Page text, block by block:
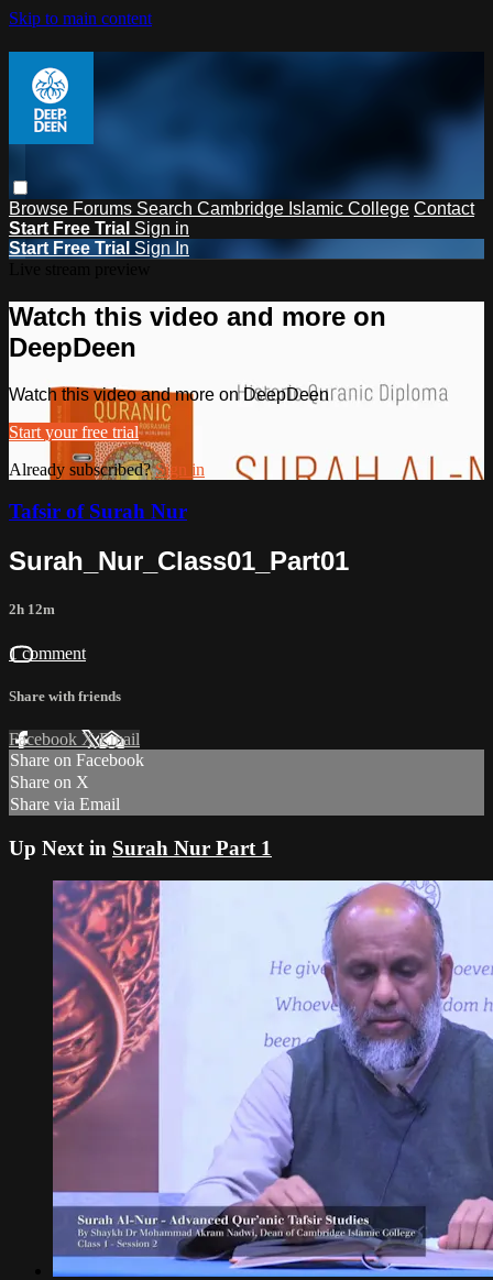
Skip to main content
Browse Forums Search Cambridge Islamic College Contact
Start Free Trial Sign in
Start Free Trial Sign In
Watch this video and more on
DeepDeen
Watch this video and more on DeepDeen
Start your free trial
Already subscribed?Sign in
Tafsir of Surah Nur
Surah_Nur_Class01_Part01
2h 12m
1 comment
Share with friends
Facebook XEmail
Share on Facebook
Share on X
Share via Email
Up Next in Surah Nur Part 1